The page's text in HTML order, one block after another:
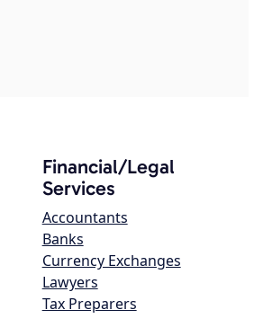
Financial/Legal
Services
Accountants
Banks
Currency Exchanges
Lawyers
Tax Preparers